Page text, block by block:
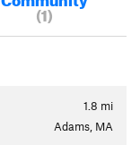
(1)
1.8 mi
Adams, MA